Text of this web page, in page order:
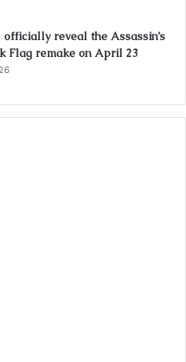
reveal the Assassin’s
Flag remake on April 23